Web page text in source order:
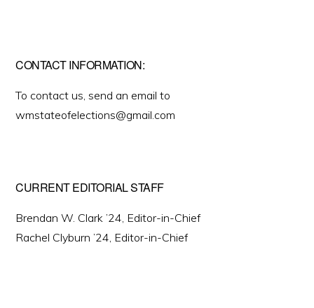
CONTACT INFORMATION:
To contact us, send an email to
wmstateofelections@gmail.com
CURRENT EDITORIAL STAFF
Brendan W. Clark ’24, Editor-in-Chief
Rachel Clyburn ’24, Editor-in-Chief